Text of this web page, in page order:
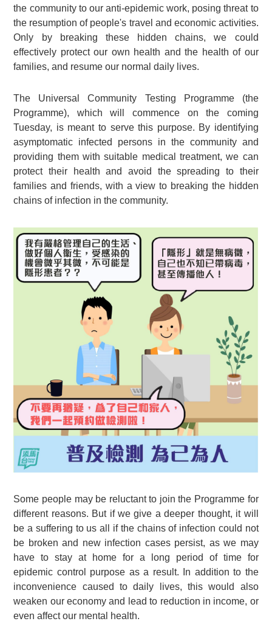
the community to our anti-epidemic work, posing threat to
the resumption of people's travel and economic activities.
Only by breaking these hidden chains, we could
effectively protect our own health and the health of our
families, and resume our normal daily lives.
The Universal Community Testing Programme (the
Programme), which will commence on the coming
Tuesday, is meant to serve this purpose. By identifying
asymptomatic infected persons in the community and
providing them with suitable medical treatment, we can
protect their health and avoid the spreading to their
families and friends, with a view to breaking the hidden
chains of infection in the community.
Some people may be reluctant to join the Programme for
different reasons. But if we give a deeper thought, it will
be a suffering to us all if the chains of infection could not
be broken and new infection cases persist, as we may
have to stay at home for a long period of time for
epidemic control purpose as a result. In addition to the
inconvenience caused to daily lives, this would also
weaken our economy and lead to reduction in income, or
even affect our mental health.